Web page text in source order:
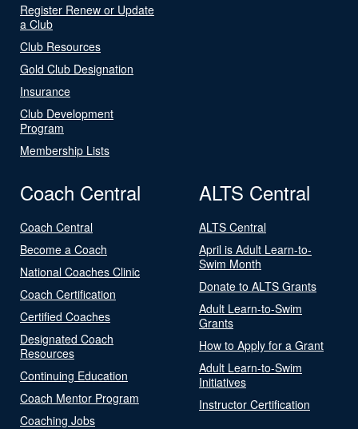
Register Renew or Update
a Club
Club Resources
Gold Club Designation
Insurance
Club Development
Program
Membership Lists
Coach Central
Coach Central
Become a Coach
National Coaches Clinic
Coach Certification
Certified Coaches
Designated Coach
Resources
Continuing Education
Coach Mentor Program
Coaching Jobs
ALTS Central
ALTS Central
April is Adult Learn-to-
Swim Month
Donate to ALTS Grants
Adult Learn-to-Swim
Grants
How to Apply for a Grant
Adult Learn-to-Swim
Initiatives
Instructor Certification